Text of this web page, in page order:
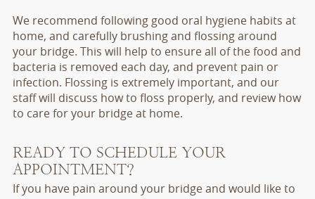
We recommend following good oral hygiene habits at
home, and carefully brushing and flossing around
your bridge. This will help to ensure all of the food and
bacteria is removed each day, and prevent pain or
infection. Flossing is extremely important, and our
staff will discuss how to floss properly, and review how
to care for your bridge at home.
READY TO SCHEDULE YOUR
APPOINTMENT?
If you have pain around your bridge and would like to